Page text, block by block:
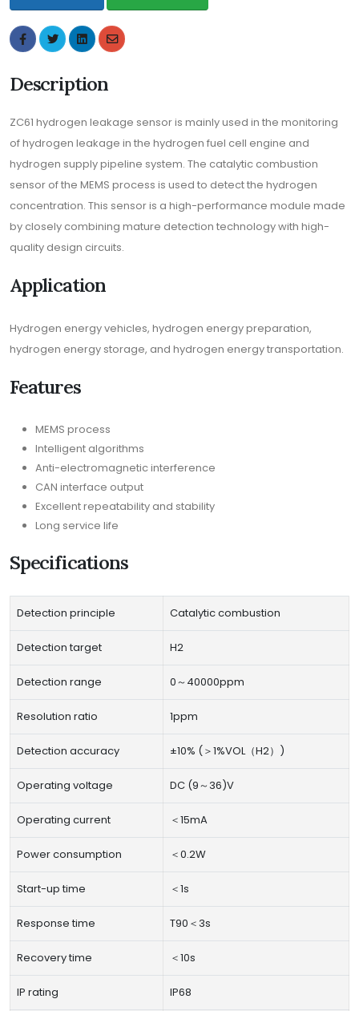
Description
ZC61 hydrogen leakage sensor is mainly used in the monitoring
of hydrogen leakage in the hydrogen fuel cell engine and
hydrogen supply pipeline system. The catalytic combustion
sensor of the MEMS process is used to detect the hydrogen
concentration. This sensor is a high-performance module made
by closely combining mature detection technology with high-
quality design circuits.
Application
Hydrogen energy vehicles, hydrogen energy preparation,
hydrogen energy storage, and hydrogen energy transportation.
Features
MEMS process
Intelligent algorithms
Anti-electromagnetic interference
CAN interface output
Excellent repeatability and stability
Long service life
Specifications
Detection principle Catalytic combustion
Detection target H2
Detection range 0～40000ppm
Resolution ratio 1ppm
Detection accuracy ±10% (＞1%VOL（H2）)
Operating voltage DC (9～36)V
Operating current ＜15mA
Power consumption ＜0.2W
Start-up time ＜1s
Response time T90＜3s
Recovery time ＜10s
IP rating IP68